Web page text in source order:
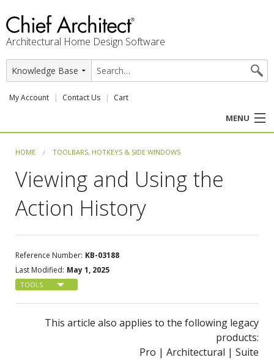
Architectural Home Design Software
My Account Contact Us Cart
MENU
PROFESSION
USER CENTER
SUPPORT
HOME TOOLBARS, HOTKEYS & SIDE WINDOWS
Viewing and Using the
Action History
Reference Number: KB-03188
Last Modified: May 1, 2025
TOOLS
This article also applies to the following legacy
products:
Pro | Architectural | Suite